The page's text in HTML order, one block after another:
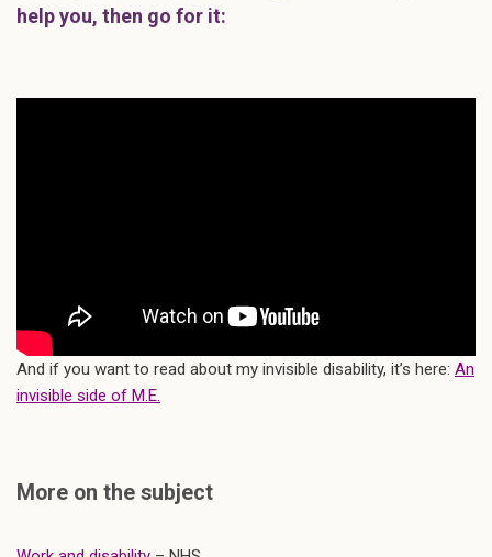
help you, then go for it:
And if you want to read about my invisible disability, it’s here: An
invisible side of M.E.
More on the subject